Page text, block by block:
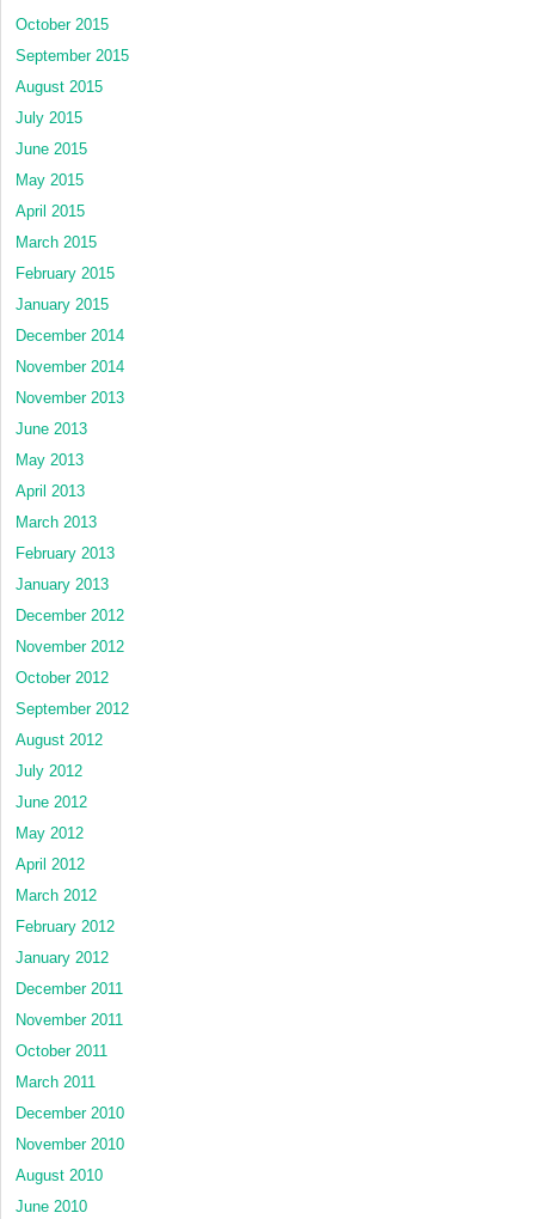
October 2015
September 2015
August 2015
July 2015
June 2015
May 2015
April 2015
March 2015
February 2015
January 2015
December 2014
November 2014
November 2013
June 2013
May 2013
April 2013
March 2013
February 2013
January 2013
December 2012
November 2012
October 2012
September 2012
August 2012
July 2012
June 2012
May 2012
April 2012
March 2012
February 2012
January 2012
December 2011
November 2011
October 2011
March 2011
December 2010
November 2010
August 2010
June 2010